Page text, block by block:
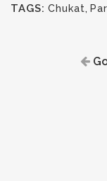
TAGS: Chukat,